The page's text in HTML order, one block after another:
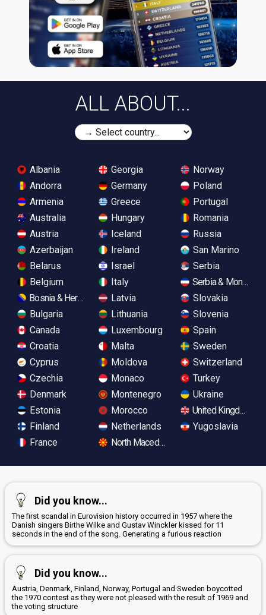
ALL ABOUT...
Albania
Andorra
Armenia
Australia
Austria
Azerbaijan
Belarus
Belgium
Bosnia & Herzegovina
Bulgaria
Canada
Croatia
Cyprus
Czechia
Denmark
Estonia
Finland
France
Georgia
Germany
Greece
Hungary
Iceland
Ireland
Israel
Italy
Latvia
Lithuania
Luxembourg
Malta
Moldova
Monaco
Montenegro
Morocco
Netherlands
North Macedonia
Norway
Poland
Portugal
Romania
Russia
San Marino
Serbia
Serbia &
Slovakia
Slovenia
Spain
Sweden
Switzerland
Turkey
Ukraine
United Kingdom
Yugoslavia
Did you know...
The first scandal in Eurovision history occurred in 1957 where the
Danish singers Birthe Wilke and Gustav Winckler kissed for 11
seconds in the end of the song. Generating a furious reaction
Did you know...
Austria, Denmark, Finland, Norway, Portugal and Sweden boycotted
the 1970 contest as they were not pleased with the result of 1969 and
the voting structure